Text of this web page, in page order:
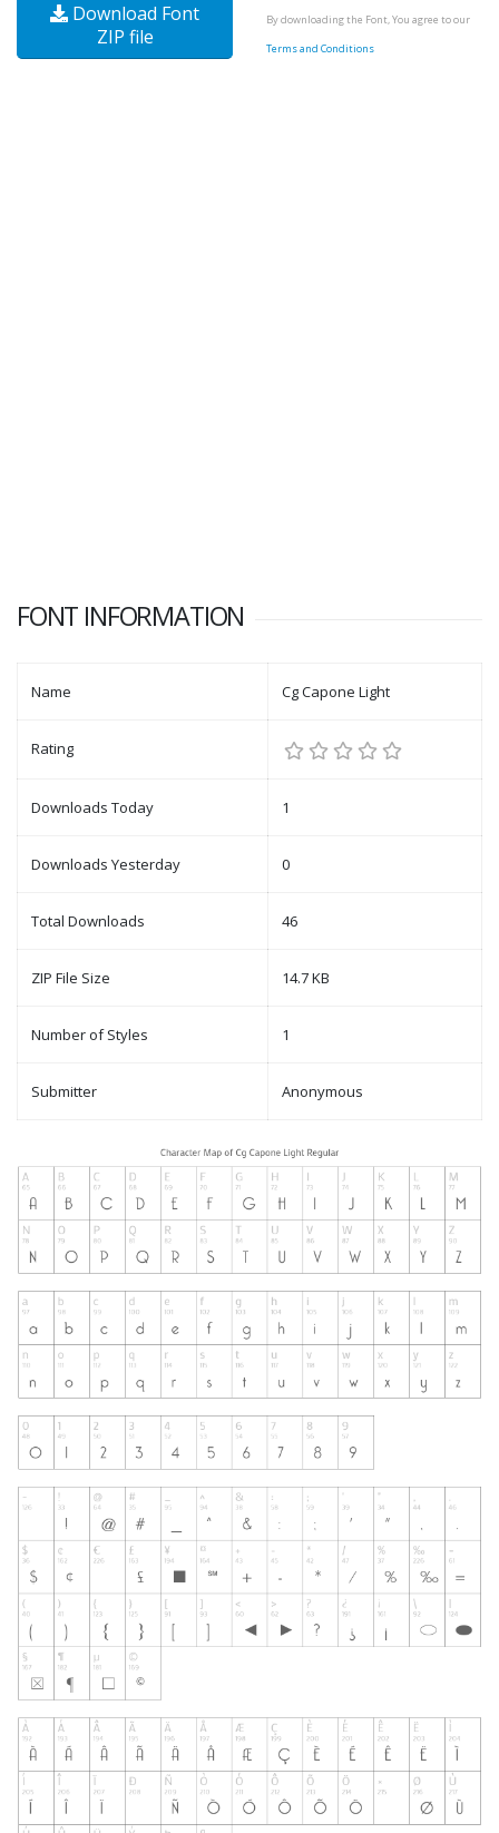
Download Font
ZIP file
By downloading the Font, You agree to our
Terms and Conditions
FONT INFORMATION
Name Cg Capone Light
Rating
Downloads Today 1
Downloads Yesterday 0
Total Downloads 46
ZIP File Size 14.7 KB
Number of Styles 1
Submitter Anonymous